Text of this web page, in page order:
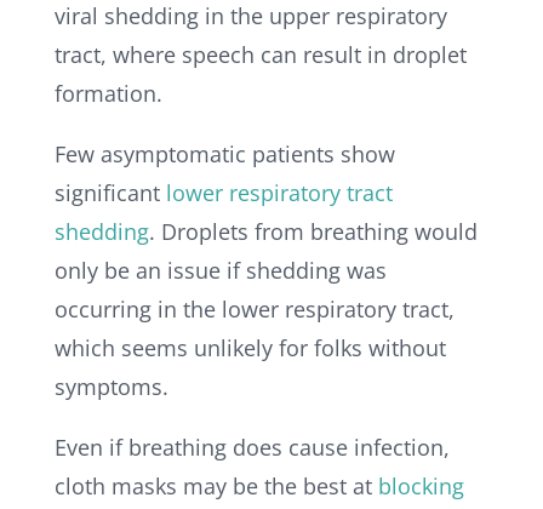
viral shedding in the upper respiratory
tract, where speech can result in droplet
formation.
Few asymptomatic patients show
significant lower respiratory tract
shedding. Droplets from breathing would
only be an issue if shedding was
occurring in the lower respiratory tract,
which seems unlikely for folks without
symptoms.
Even if breathing does cause infection,
cloth masks may be the best at blocking